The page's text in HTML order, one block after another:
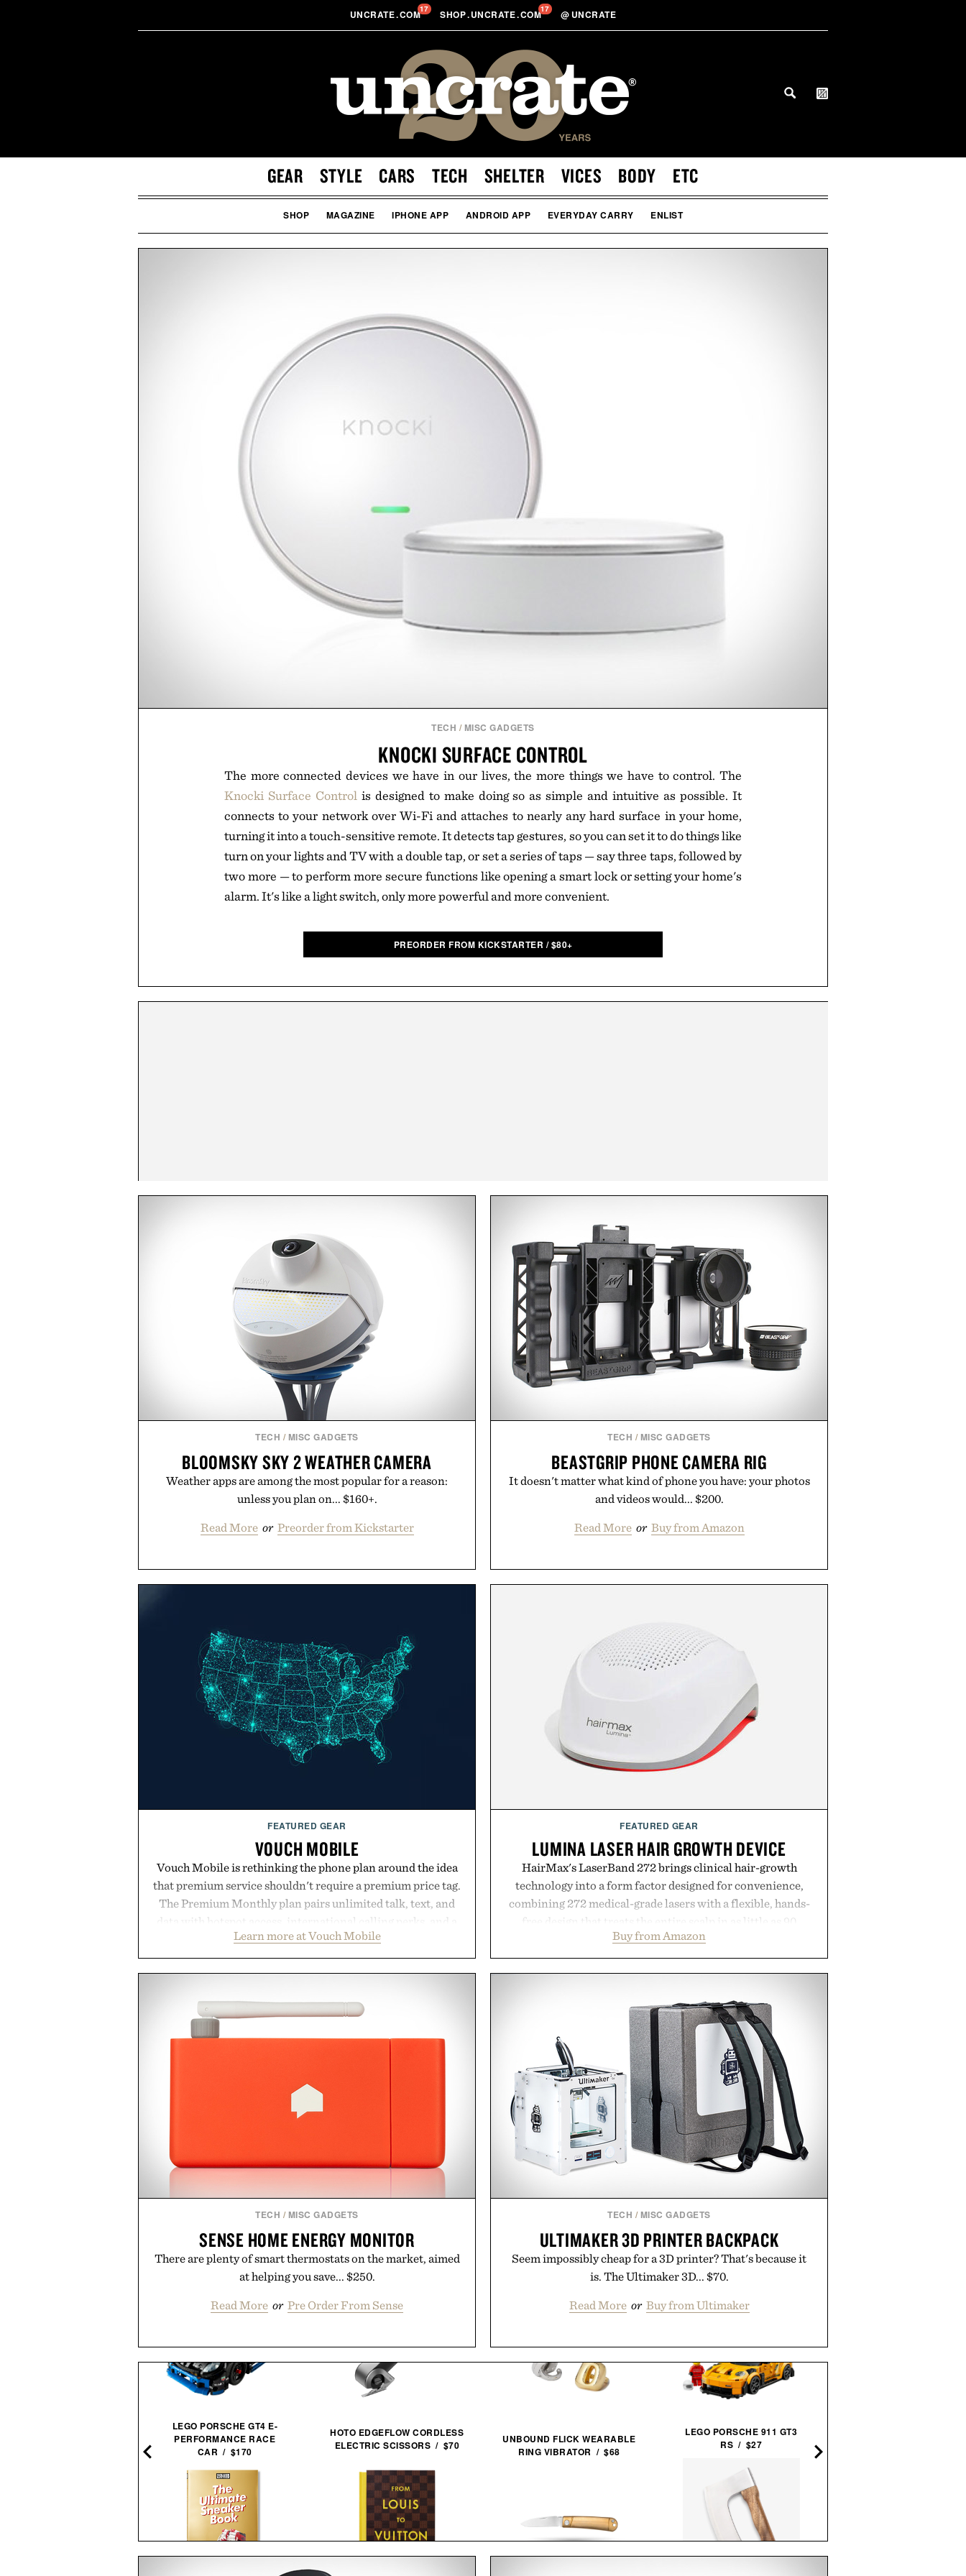
UNCRATE.COM17 SHOP.UNCRATE.COM17 @ UNCRATE
GEAR STYLE CARS TECH SHELTER VICES BODY ETC
SHOP MAGAZINE IPHONE APP ANDROID APP EVERYDAY CARRY ENLIST
TECH / MISC GADGETS
KNOCKI SURFACE CONTROL
The more connected devices we have in our lives, the more things we have to control. The
Knocki Surface Control is designed to make doing so as simple and intuitive as possible. It
connects to your network over Wi-Fi and attaches to nearly any hard surface in your home,
turning it into a touch-sensitive remote. It detects tap gestures, so you can set it to do things like
turn on your lights and TV with a double tap, or set a series of taps — say three taps, followed by
two more — to perform more secure functions like opening a smart lock or setting your home's
alarm. It's like a light switch, only more powerful and more convenient.
PREORDER FROM KICKSTARTER /$80+
TECH / MISC GADGETS
BLOOMSKY SKY 2 WEATHER CAMERA
Weather apps are among the most popular for a reason:
unless you plan on... $160+.
Read More or Preorder from Kickstarter
TECH / MISC GADGETS
BEASTGRIP PHONE CAMERA RIG
It doesn't matter what kind of phone you have: your photos
and videos would... $200.
Read More or Buy from Amazon
FEATURED GEAR
VOUCH MOBILE
Vouch Mobile is rethinking the phone plan around the idea
that premium service shouldn't require a premium price tag.
The Premium Monthly plan pairs unlimited talk, text, and
data with hotspot access, international calling perks, and a
streamlined digital-first experience that puts account
management directly in the app. Rather than burying value
behind complicated bundles or long-term commitments,
essentials, and the flexibility to start or stop service without
anyone tired of traditional wireless fine print, it offers a
playbook
Presented by Vouch Mobile.
Learn more at Vouch Mobile
FEATURED GEAR
LUMINA LASER HAIR GROWTH DEVICE
HairMax's LaserBand 272 brings clinical hair-growth
technology into a form factor designed for convenience,
combining 272 medical-grade lasers with a flexible, hands-
free design that treats the entire scalp in as little as 90
seconds per session. Using low-level laser therapy to
stimulate hair follicles and promote healthier, denser-
looking hair, the device offers a non-invasive approach for
adding another complicated step to the routine. The
patented band design parts the hair automatically to
maximize laser delivery, while its cordless operation keeps
the process refreshingly simple. More than a grooming
gadget, the LaserBand 272 represents a high-tech approach
to hair restoration that prioritizes speed and ease alongside
proven light-based therapy.
Presented by Hairmax.
Buy from Amazon
TECH / MISC GADGETS
SENSE HOME ENERGY MONITOR
There are plenty of smart thermostats on the market, aimed
at helping you save... $250.
Read More or Pre Order From Sense
TECH / MISC GADGETS
ULTIMAKER 3D PRINTER BACKPACK
Seem impossibly cheap for a 3D printer? That's because it
is. The Ultimaker 3D... $70.
Read More or Buy from Ultimaker
LEGO PORSCHE GT4 E-
PERFORMANCE RACE
CAR / $170
HOTO EDGEFLOW CORDLESS
ELECTRIC SCISSORS / $70
UNBOUND FLICK WEARABLE
RING VIBRATOR / $68
LEGO PORSCHE 911 GT3
RS / $27